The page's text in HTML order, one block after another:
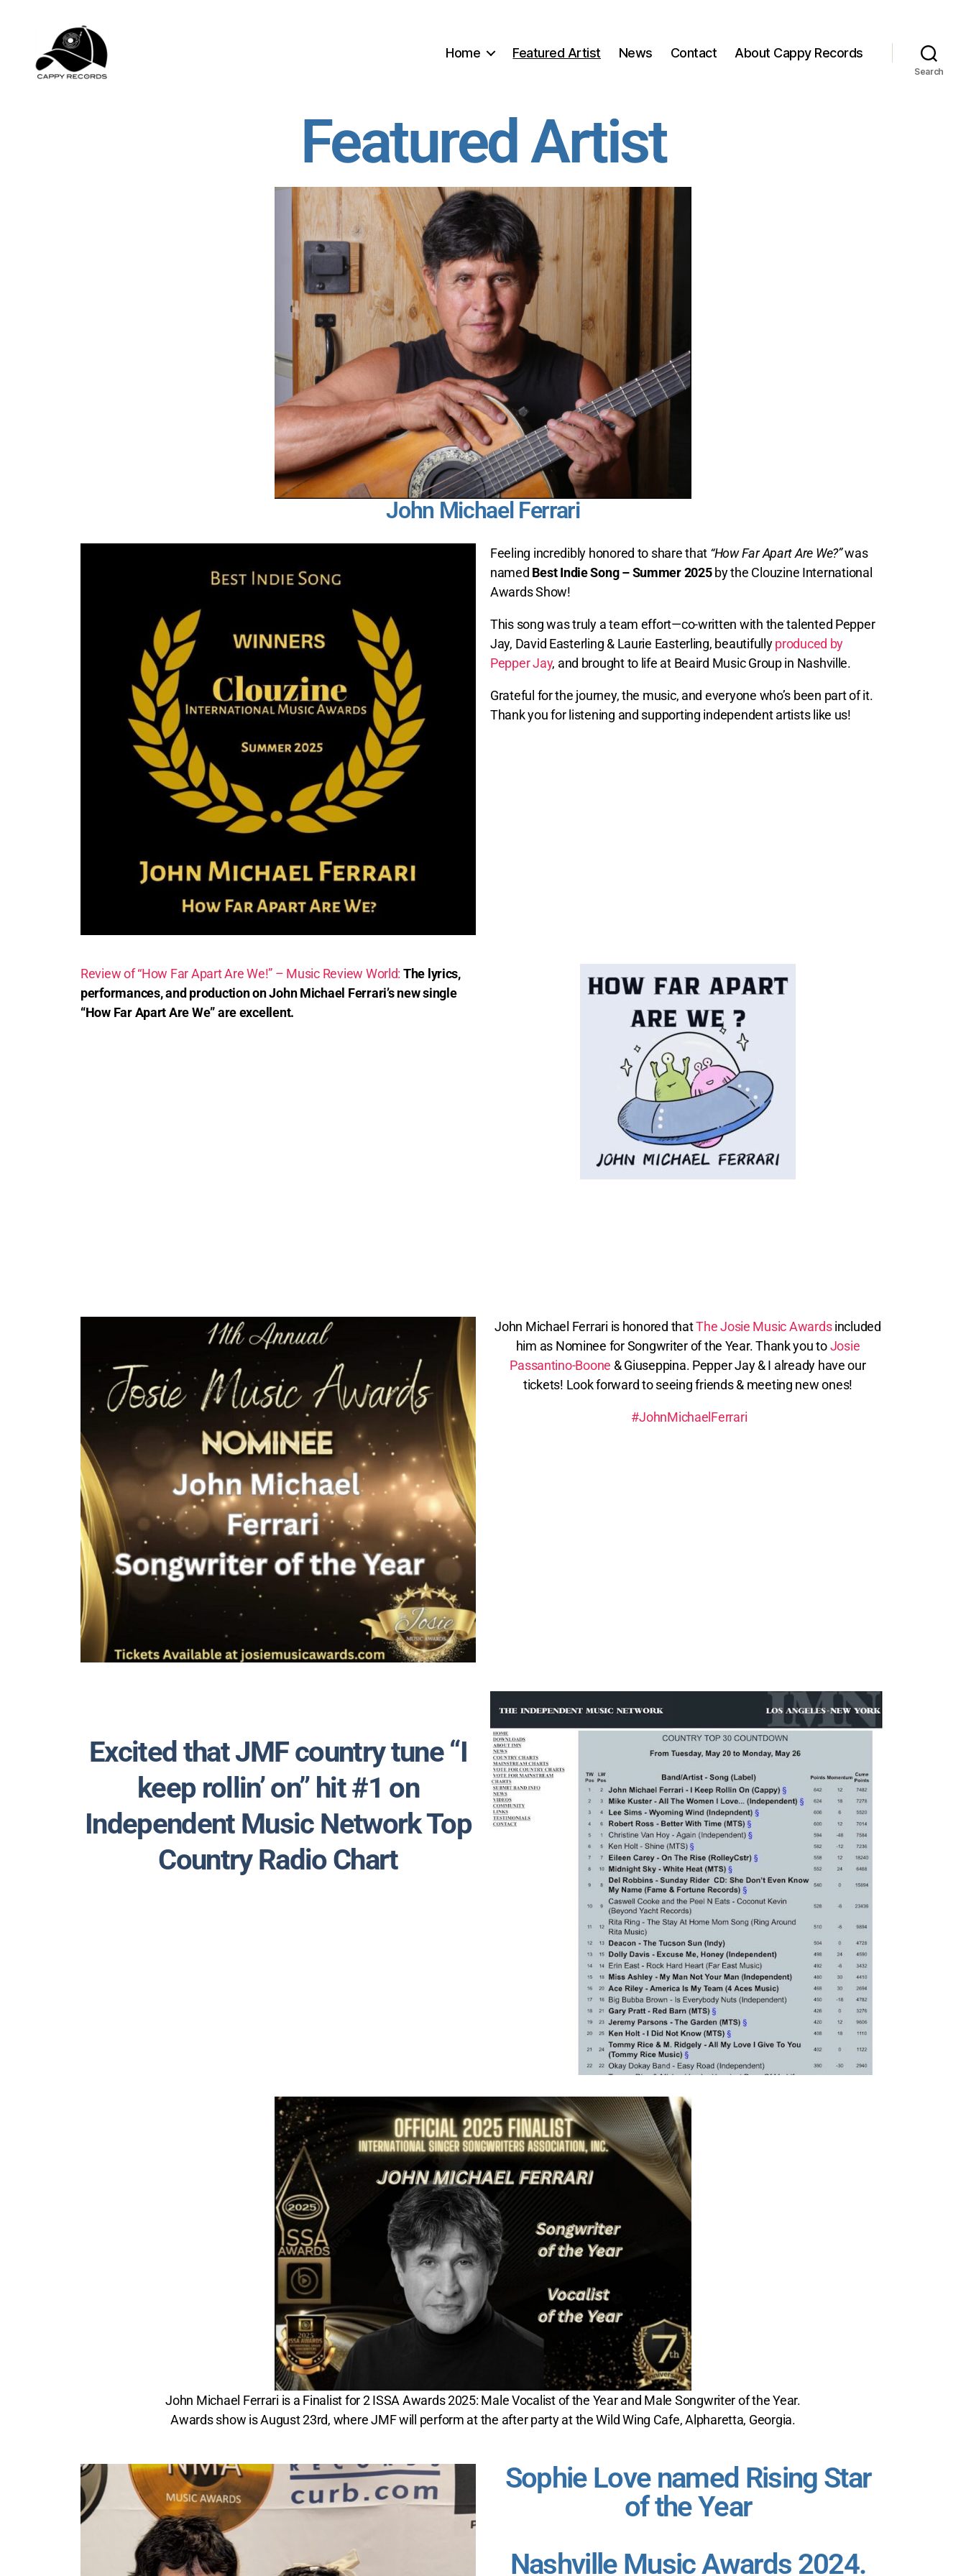
Home Featured Artist News Contact About Cappy Records
Search
Featured Artist
John Michael Ferrari
Feeling incredibly honored to share that “How Far Apart Are We?”was
named Best Indie Song – Summer 2025by the Clouzine International
Awards Show!
This song was truly a team effort—co-written with the talented Pepper
Jay, David Easterling & Laurie Easterling, beautifullyproduced by
Pepper Jay, and brought to life at Beaird Music Group in Nashville.
Grateful for the journey, the music, and everyone who’s been part of it.
Thank you for listening and supporting independent artists like us!
Review of “How Far Apart Are We!” – Music Review World: The lyrics,
performances, and production on John Michael Ferrari’s new single
“How Far Apart Are We” are excellent.
John Michael Ferrari is honored thatThe Josie Music Awardsincluded
him as Nominee for Songwriter of the Year. Thank you toJosie
Passantino-Boone & Giuseppina. Pepper Jay & I already have our
tickets! Look forward to seeing friends & meeting new ones!
#JohnMichaelFerrari
Excited that JMF country tune “I
keep rollin’ on” hit #1 on
Independent Music Network Top
Country Radio Chart
John Michael Ferrari is a Finalist for 2 ISSA Awards 2025: Male Vocalist of the Year and Male Songwriter of the Year.
Awards show is August 23rd, where JMF will perform at the after party at the Wild Wing Cafe, Alpharetta, Georgia.
Sophie Love named Rising Star
of the Year
Nashville Music Awards 2024.